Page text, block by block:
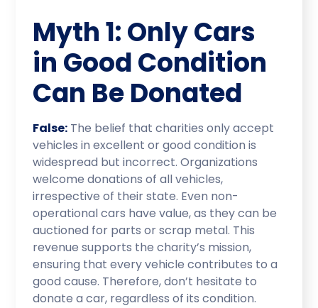
Myth 1: Only Cars
in Good Condition
Can Be Donated
False: The belief that charities only accept
vehicles in excellent or good condition is
widespread but incorrect. Organizations
welcome donations of all vehicles,
irrespective of their state. Even non-
operational cars have value, as they can be
auctioned for parts or scrap metal. This
revenue supports the charity’s mission,
ensuring that every vehicle contributes to a
good cause. Therefore, don’t hesitate to
donate a car, regardless of its condition.